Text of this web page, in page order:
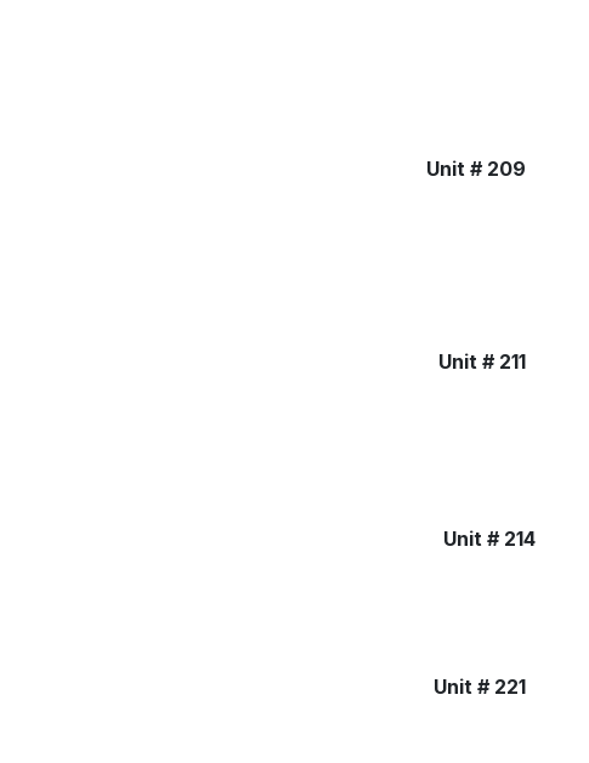
Unit # 209
Unit # 211
Unit # 214
Unit # 221